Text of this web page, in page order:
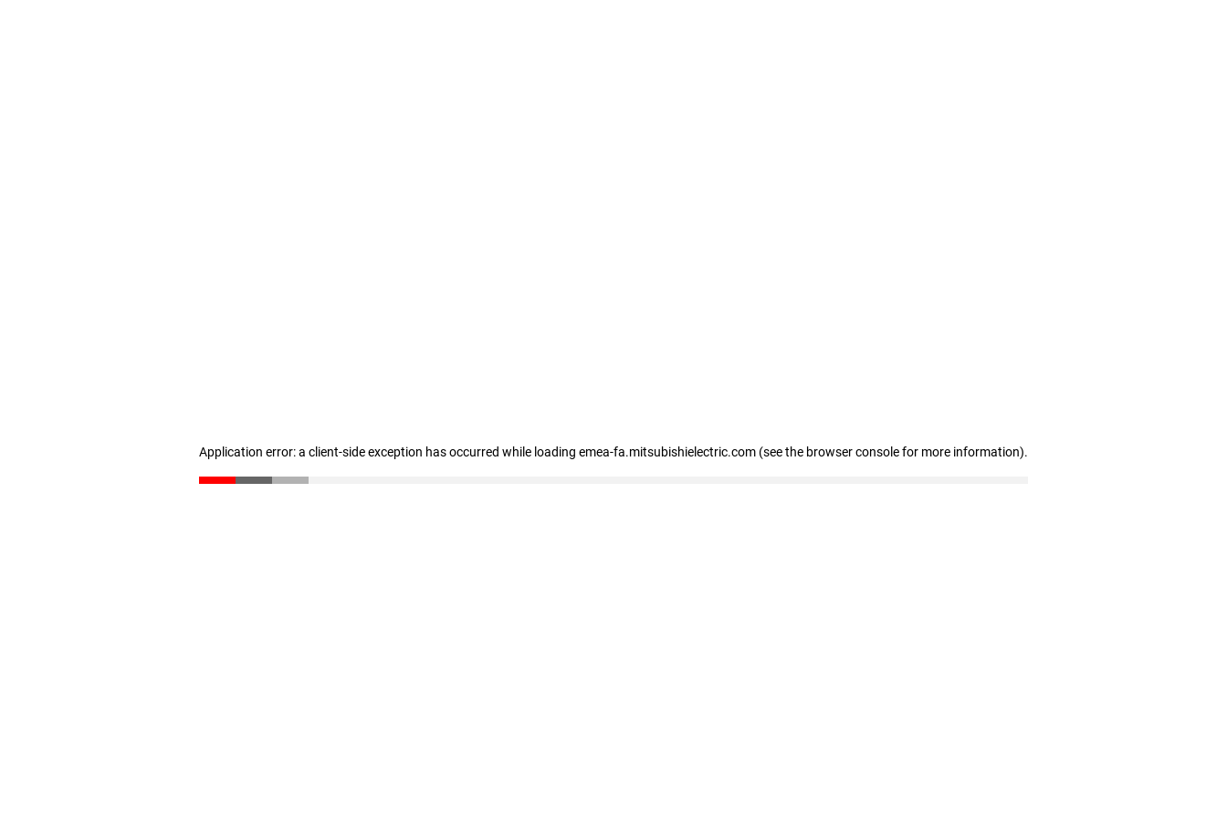
Application error: a client-side exception has occurred while loading emea-fa.mitsubishielectric.com (see the browser console for more information).